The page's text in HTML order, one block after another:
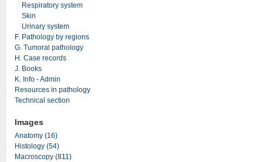
Respiratory system
Skin
Urinary system
F. Pathology by regions
G. Tumoral pathology
H. Case records
J. Books
K. Info - Admin
Resources in pathology
Technical section
Images
Anatomy (16)
Histology (54)
Macroscopy (811)